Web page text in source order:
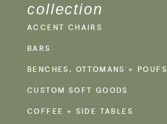
collection
ACCENT CHAIRS
BARS
BENCHES, OTTOMANS + POUFS
CUSTOM SOFT GOODS
COFFEE + SIDE TABLES